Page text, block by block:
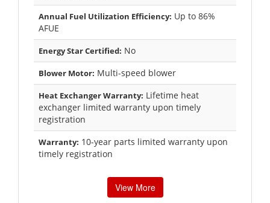
Annual Fuel Utilization Efficiency: Up to 86%
AFUE
Energy Star Certified: No
Blower Motor: Multi-speed blower
Heat Exchanger Warranty: Lifetime heat
exchanger limited warranty upon timely
registration
Warranty: 10-year parts limited warranty upon
timely registration
View More